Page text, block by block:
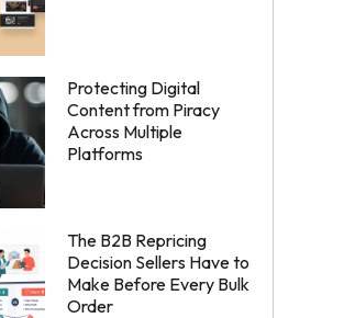
Protecting Digital
Content from Piracy
Across Multiple
Platforms
The B2B Repricing
Decision Sellers Have to
Make Before Every Bulk
Order